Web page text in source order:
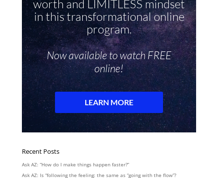
Recent Posts
Ask AZ: “How do I make things happen faster?”
Ask AZ: Is “following the feeling: the same as “going with the flow”?